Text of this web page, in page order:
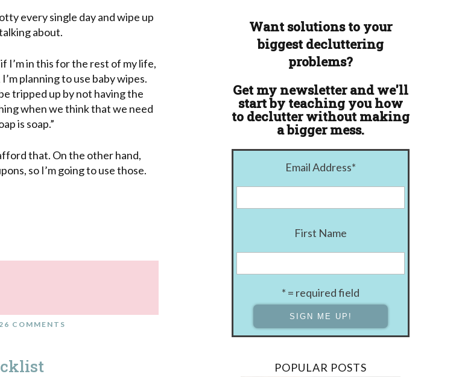
every single day and wipe up
about.
I’m in this for the rest of my life,
planning to use baby wipes.
tripped up by not having the
when we think that we need
is soap.”
that. On the other hand,
so I’m going to use those.
26 COMMENTS
Want solutions to your
biggest decluttering
problems?
Get my newsletter and we'll
start by teaching you how
to declutter without making
a bigger mess.
Email Address*
First Name
* = required field
POPULAR POSTS